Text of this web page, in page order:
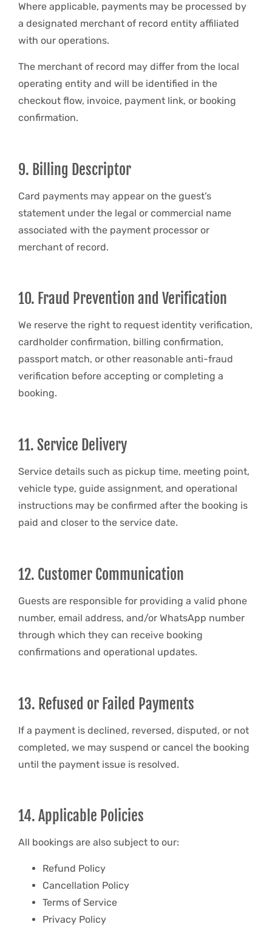
Where applicable, payments may be processed by
a designated merchant of record entity affiliated
with our operations.
The merchant of record may differ from the local
operating entity and will be identified in the
checkout flow, invoice, payment link, or booking
confirmation.
9. Billing Descriptor
Card payments may appear on the guest’s
statement under the legal or commercial name
associated with the payment processor or
merchant of record.
10. Fraud Prevention and Verification
We reserve the right to request identity verification,
cardholder confirmation, billing confirmation,
passport match, or other reasonable anti-fraud
verification before accepting or completing a
booking.
11. Service Delivery
Service details such as pickup time, meeting point,
vehicle type, guide assignment, and operational
instructions may be confirmed after the booking is
paid and closer to the service date.
12. Customer Communication
Guests are responsible for providing a valid phone
number, email address, and/or WhatsApp number
through which they can receive booking
confirmations and operational updates.
13. Refused or Failed Payments
If a payment is declined, reversed, disputed, or not
completed, we may suspend or cancel the booking
until the payment issue is resolved.
14. Applicable Policies
All bookings are also subject to our:
Refund Policy
Cancellation Policy
Terms of Service
Privacy Policy